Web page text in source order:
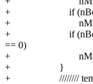
+ if
+
+ if
== 0)
+
+ }
+ ////////